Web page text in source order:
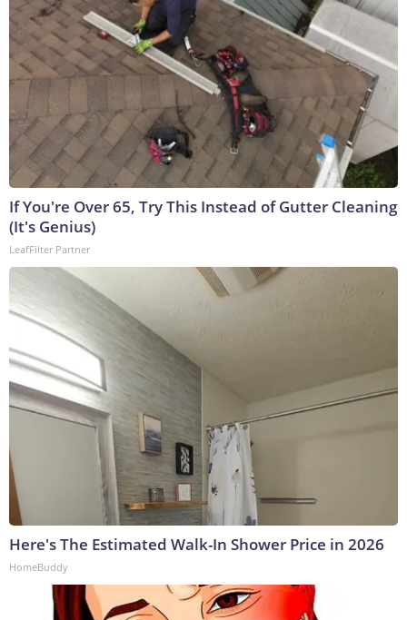
If You're Over 65, Try This Instead of Gutter Cleaning
(It's Genius)
LeafFilter Partner
Here's The Estimated Walk-In Shower Price in 2026
HomeBuddy